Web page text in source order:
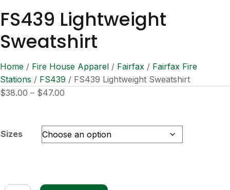
FS439 Lightweight
Sweatshirt
Home / Fire House Apparel / Fairfax / Fairfax Fire
Stations / FS439 / FS439 Lightweight Sweatshirt
$38.00 – $47.00
through
$47.00
Sizes